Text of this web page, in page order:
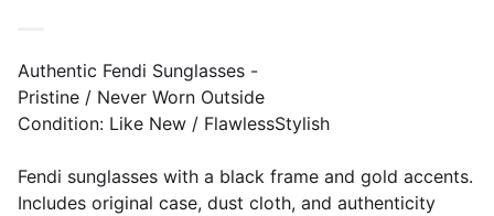
Authentic Fendi Sunglasses -
Pristine / Never Worn Outside
​Condition: Like New / FlawlessStylish
Fendi sunglasses with a black frame and gold accents.
Includes original case, dust cloth, and authenticity